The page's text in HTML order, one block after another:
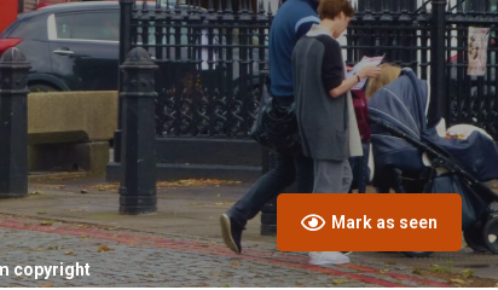
copyright
Mark as seen